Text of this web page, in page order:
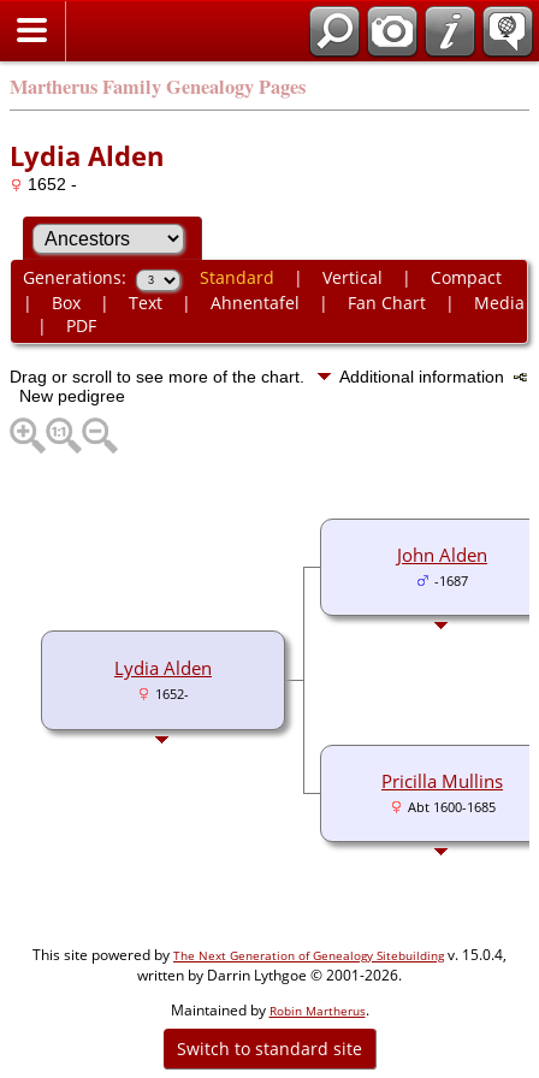
Martherus Family Genealogy Pages
Lydia Alden
1652 -
Generations: Standard | Vertical | Compact
| Box| Text| Ahnentafel | Fan Chart| Media
| PDF
Drag or scroll to see more of the chart.
Additional information
New pedigree
Lydia Alden
1652-
John Alden
-1687
Pricilla Mullins
Abt 1600-1685
This site powered by The Next Generation of Genealogy Sitebuildingv. 15.0.4,
written by Darrin Lythgoe © 2001-2026.
Maintained by Robin Martherus.
Switch to standard site